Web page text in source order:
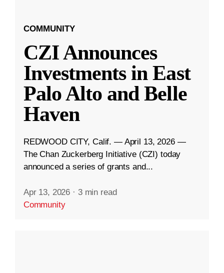
COMMUNITY
CZI Announces
Investments in East
Palo Alto and Belle
Haven
REDWOOD CITY, Calif. — April 13, 2026 —
The Chan Zuckerberg Initiative (CZI) today
announced a series of grants and...
Apr 13, 2026 · 3 min read
Community